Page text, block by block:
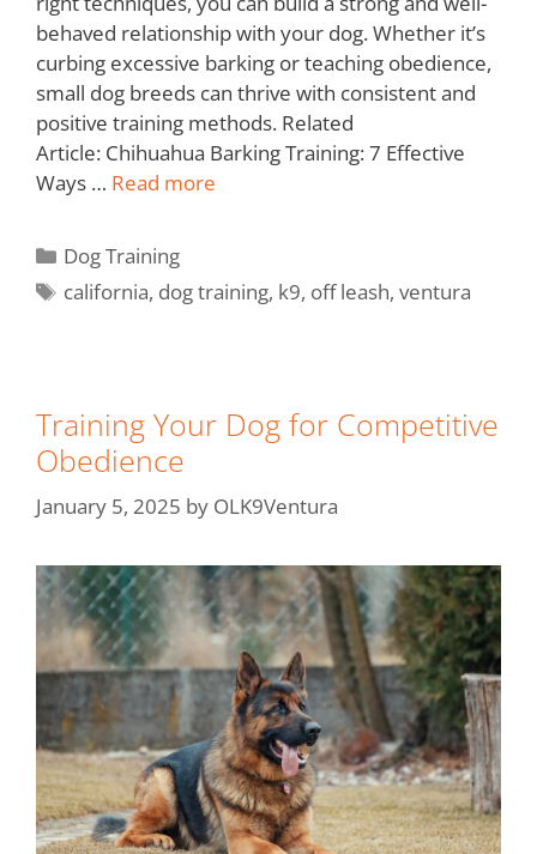
behaved relationship with your dog. Whether it’s
curbing excessive barking or teaching obedience,
small dog breeds can thrive with consistent and
positive training methods. Related
Article: Chihuahua Barking Training: 7 Effective
Ways … Read more
Dog Training
california, dog training, k9, off leash,ventura
Training Your Dog for Competitive
Obedience
January 5, 2025 by OLK9Ventura